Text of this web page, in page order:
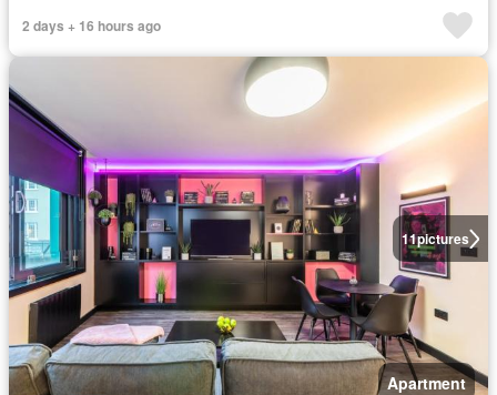
2 days + 16 hours ago
11pictures
Apartment